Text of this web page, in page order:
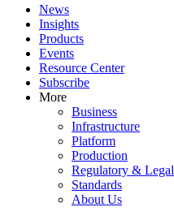
News
Insights
Products
Events
Resource Center
Subscribe
More
Business
Infrastructure
Platform
Production
Regulatory & Legal
Standards
About Us